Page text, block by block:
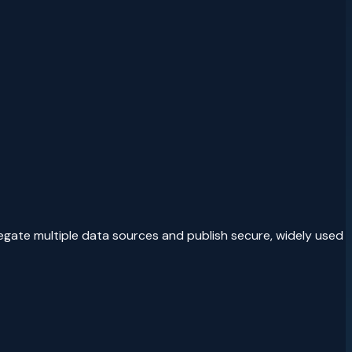
multiple data sources and publish secure, widely used